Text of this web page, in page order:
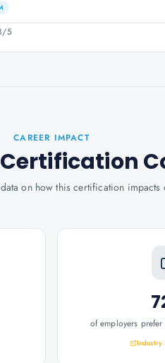
/5
CAREER IMPACT
on how this certification impacts
of employers
Industry